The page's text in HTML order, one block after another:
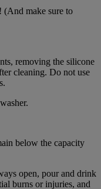
(And make sure to
removing the silicone
cleaning. Do not use
below the capacity
open, pour and drink
burns or injuries, and